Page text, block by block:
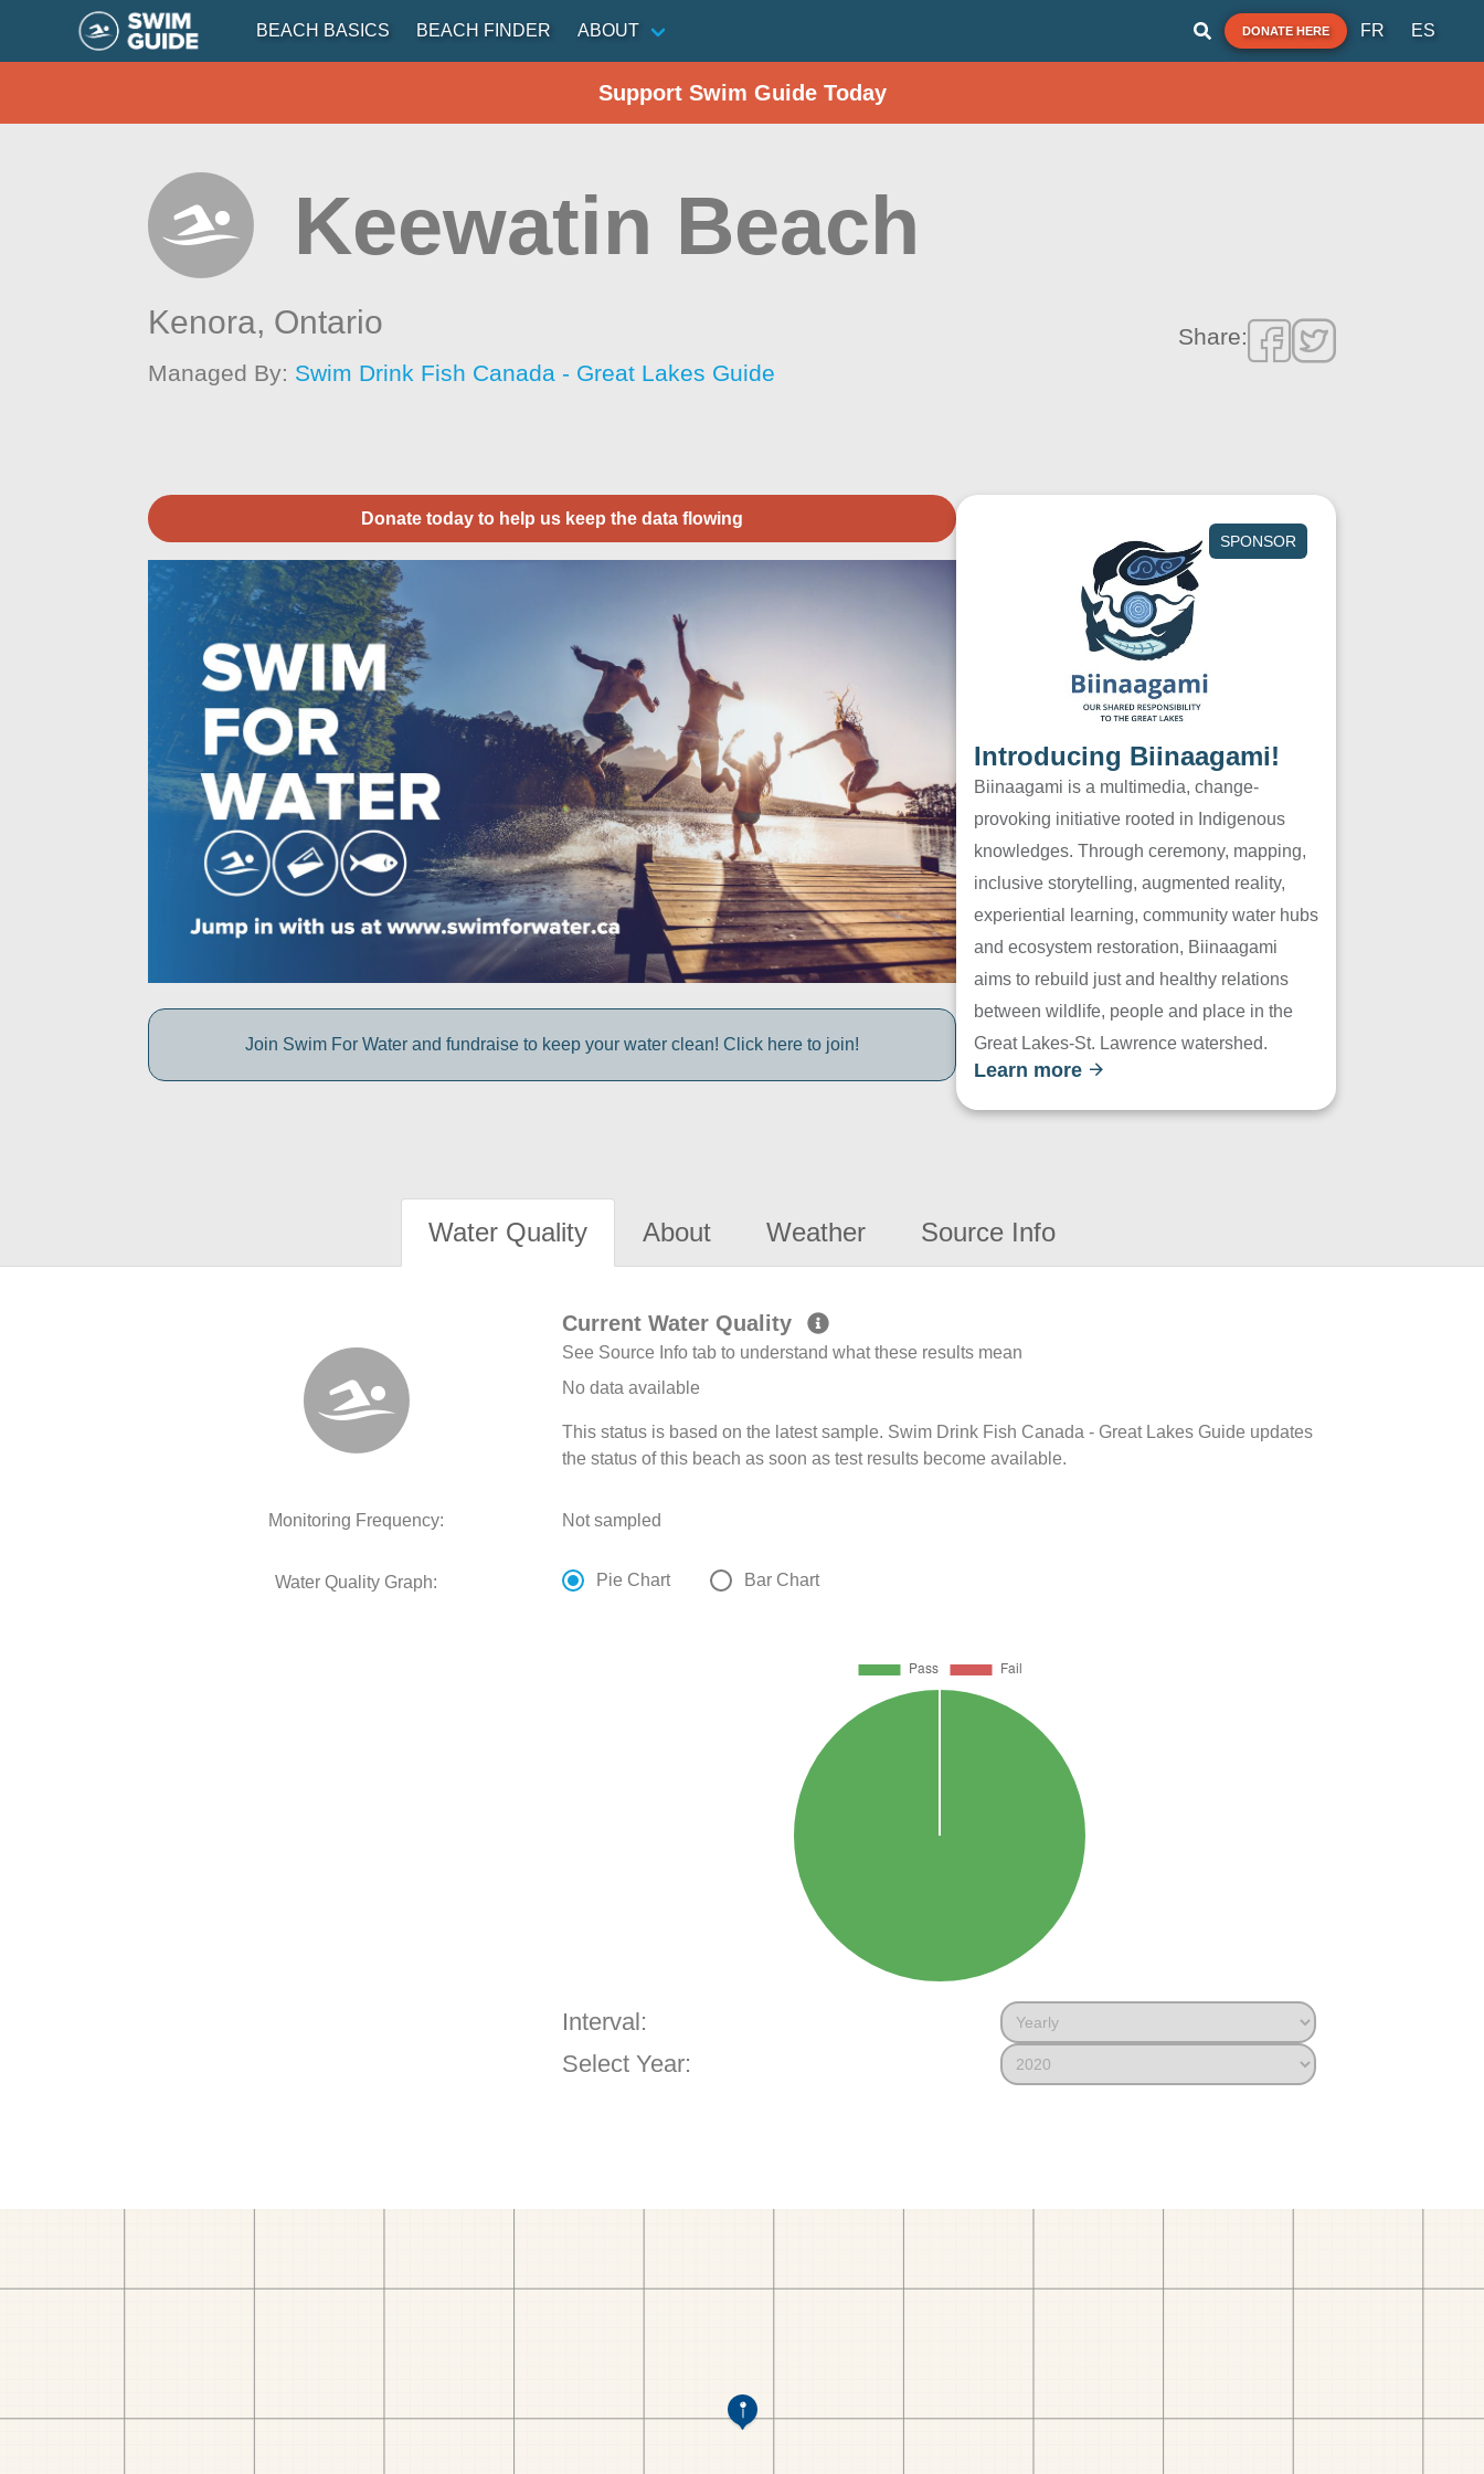
BEACH BASICS BEACH FINDER ABOUT DONATE HERE FR ES
Support Swim Guide Today
Keewatin Beach
Kenora, Ontario
Managed By: Swim Drink Fish Canada - Great Lakes Guide
Share:
Donate today to help us keep the data flowing
Join Swim For Water and fundraise to keep your water clean! Click here to join!
SPONSOR
Introducing Biinaagami!
Biinaagami is a multimedia, change-
provoking initiative rooted in Indigenous
knowledges. Through ceremony, mapping,
inclusive storytelling, augmented reality,
experiential learning, community water hubs
and ecosystem restoration, Biinaagami
aims to rebuild just and healthy relations
between wildlife, people and place in the
Great Lakes-St. Lawrence watershed.
Learn more
Water Quality About Weather Source Info
Current Water Quality
See Source Info tab to understand what these results mean
No data available
This status is based on the latest sample. Swim Drink Fish Canada - Great Lakes Guide updates
the status of this beach as soon as test results become available.
Monitoring Frequency: Not sampled
Water Quality Graph: Pie Chart Bar Chart
Interval:
Select Year: